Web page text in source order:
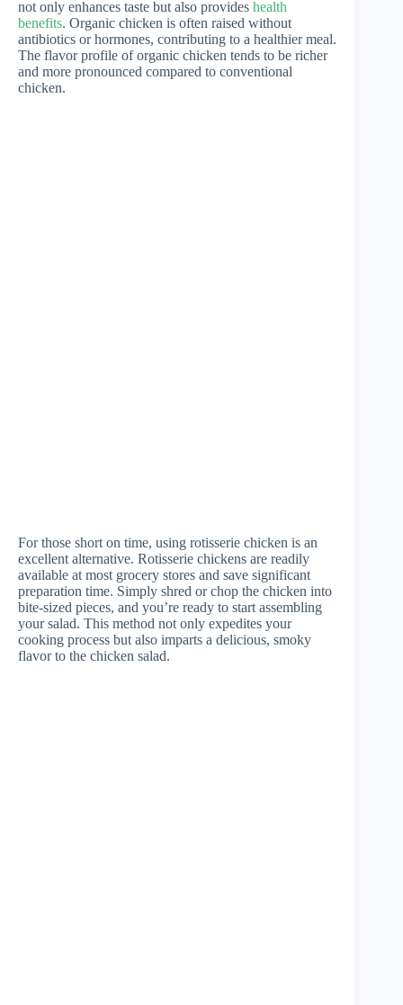
not only enhances taste but also provides health
benefits. Organic chicken is often raised without
antibiotics or hormones, contributing to a healthier meal.
The flavor profile of organic chicken tends to be richer
and more pronounced compared to conventional
chicken.
For those short on time, using rotisserie chicken is an
excellent alternative. Rotisserie chickens are readily
available at most grocery stores and save significant
preparation time. Simply shred or chop the chicken into
bite-sized pieces, and you’re ready to start assembling
your salad. This method not only expedites your
cooking process but also imparts a delicious, smoky
flavor to the chicken salad.